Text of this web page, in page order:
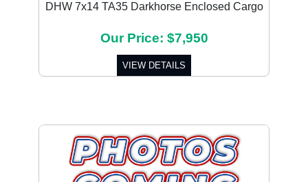
DHW 7x14 TA35 Darkhorse Enclosed Cargo
Our Price: $7,950
VIEW DETAILS